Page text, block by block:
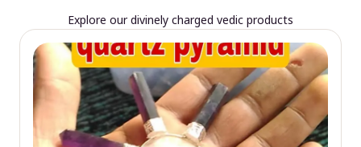
Explore our divinely charged vedic products